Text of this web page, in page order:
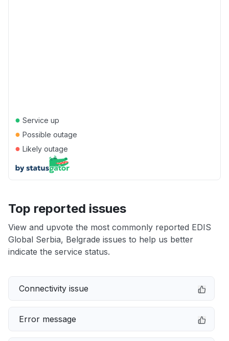
● Service up
● Possible outage
● Likely outage
Top reported issues
View and upvote the most commonly reported EDIS
Global Serbia, Belgrade issues to help us better
indicate the service status.
Connectivity issue
Error message